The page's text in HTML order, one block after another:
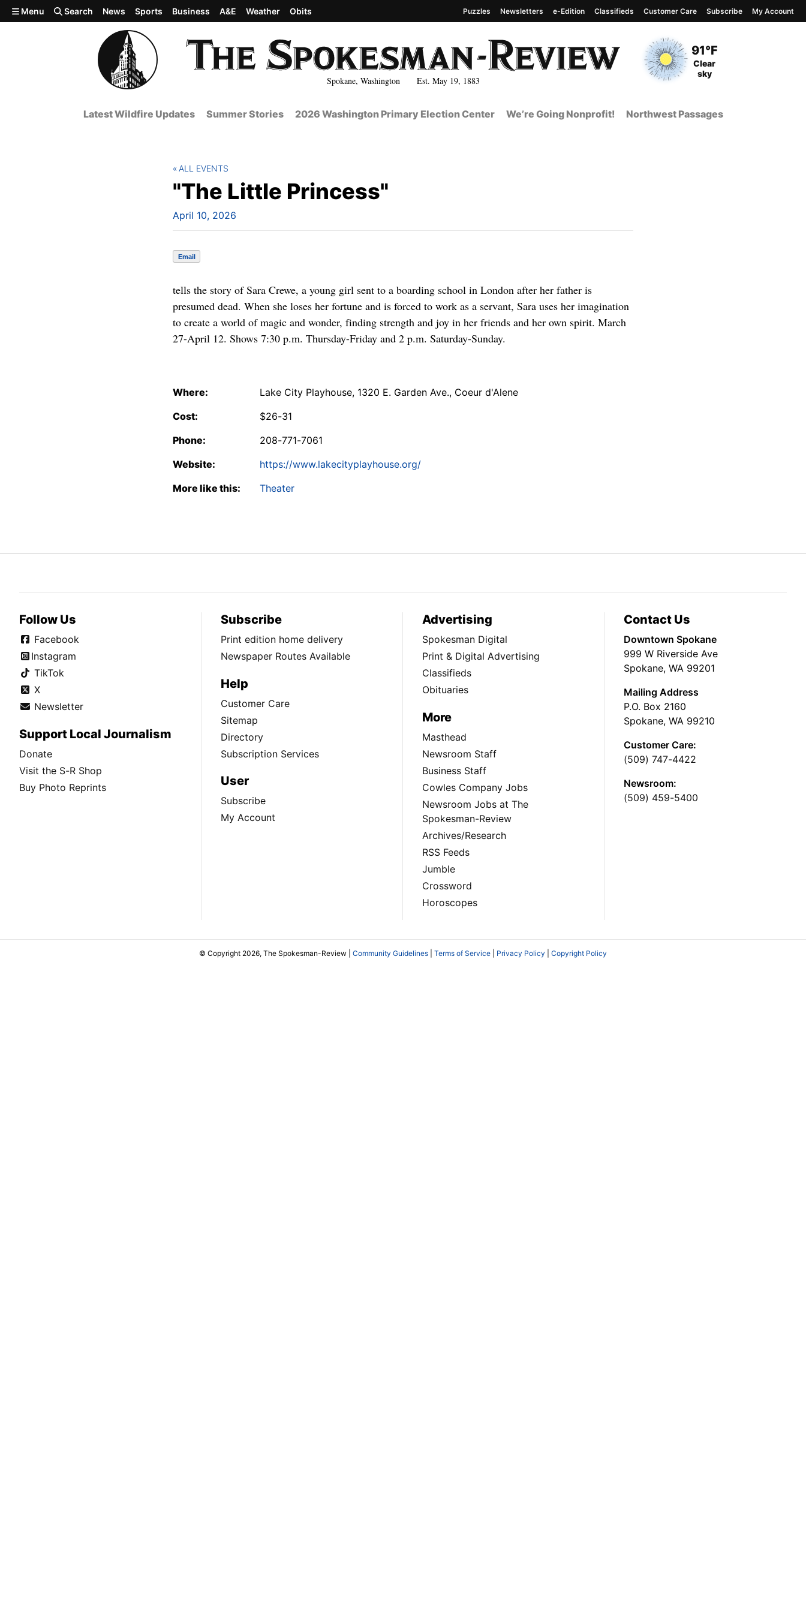
Skip to main content
Spokane, Washington Est. May 19, 1883
Current Temperature
91°F
Current Conditions
Clear
sky
Menu Search News Sports Business A&E Weather Obits Puzzles Newsletters e-Edition Classifieds Customer Care Subscribe My Account
Latest Wildfire Updates Summer Stories 2026 Washington Primary Election Center We’re Going Nonprofit! Northwest Passages
"The Little Princess"
April 10, 2026
ALL EVENTS
Email
tells the story of Sara Crewe, a young girl sent to a boarding school in London after her father is
presumed dead. When she loses her fortune and is forced to work as a servant, Sara uses her imagination
to create a world of magic and wonder, finding strength and joy in her friends and her own spirit. March
27-April 12. Shows 7:30 p.m. Thursday-Friday and 2 p.m. Saturday-Sunday.
Where:
Lake City Playhouse, 1320 E. Garden Ave., Coeur d'Alene
Cost:
$26-31
Phone:
208-771-7061
Website:
https://www.lakecityplayhouse.org/
More like this:
Theater
Follow Us
Facebook
Instagram
TikTok
X
Newsletter
Support Local Journalism
Donate
Visit the S-R Shop
Buy Photo Reprints
Subscribe
Print edition home delivery
Newspaper Routes Available
Help
Customer Care
Sitemap
Directory
Subscription Services
User
Subscribe
My Account
Advertising
Spokesman Digital
Print & Digital Advertising
Classifieds
Obituaries
More
Masthead
Newsroom Staff
Business Staff
Cowles Company Jobs
Newsroom Jobs at The
Spokesman-Review
Archives/Research
RSS Feeds
Jumble
Crossword
Horoscopes
Contact Us
Downtown Spokane
999 W Riverside Ave
Spokane, WA 99201
Mailing Address
P.O. Box 2160
Spokane, WA 99210
Customer Care:
(509) 747-4422
Newsroom:
(509) 459-5400
© Copyright 2026, The Spokesman-Review | Community Guidelines Terms of Service Privacy Policy Copyright Policy